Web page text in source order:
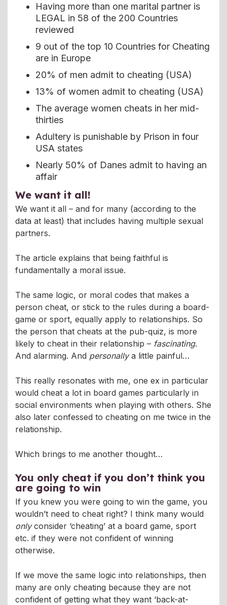
Having more than one marital partner is
LEGAL in 58 of the 200 Countries
reviewed
9 out of the top 10 Countries for Cheating
are in Europe
20% of men admit to cheating (USA)
13% of women admit to cheating (USA)
The average women cheats in her mid-
thirties
Adultery is punishable by Prison in four
USA states
Nearly 50% of Danes admit to having an
affair
We want it all!
We want it all – and for many (according to the
data at least) that includes having multiple sexual
partners.
The article explains that being faithful is
fundamentally a moral issue.
The same logic, or moral codes that makes a
person cheat, or stick to the rules during a board-
game or sport, equally apply to relationships. So
the person that cheats at the pub-quiz, is more
likely to cheat in their relationship – fascinating.
And alarming. And personallya little painful…
This really resonates with me, one ex in particular
would cheat a lot in board games particularly in
social environments when playing with others. She
also later confessed to cheating on me twice in the
relationship.
Which brings to me another thought…
You only cheat if you don’t think you
are going to win
If you knew you were going to win the game, you
wouldn’t need to cheat right? I think many would
onlyconsider ‘cheating’ at a board game, sport
etc. if they were not confident of winning
otherwise.
If we move the same logic into relationships, then
many are only cheating because they are not
confident of getting what they want ‘back-at-